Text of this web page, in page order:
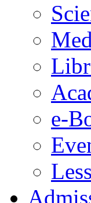
e-